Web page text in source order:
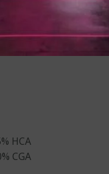
Start your
daily on an empty
HCA
CGA